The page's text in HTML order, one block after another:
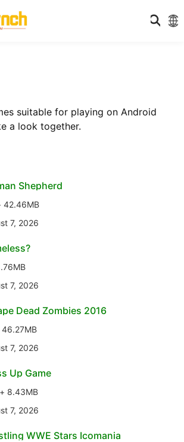
suitable for playing on Android
a look together.
Shepherd
42.46MB
7, 2026
7, 2026
Dead Zombies 2016
46.27MB
7, 2026
Up Game
8.43MB
7, 2026
WWE Stars Icomania